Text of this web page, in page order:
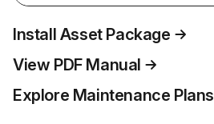
Install Asset Package
View PDF Manual
Explore Maintenance Plans